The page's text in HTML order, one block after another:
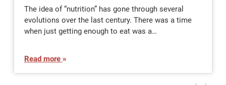
The idea of “nutrition” has gone through several
evolutions over the last century. There was a time
when just getting enough to eat was a…
Read more